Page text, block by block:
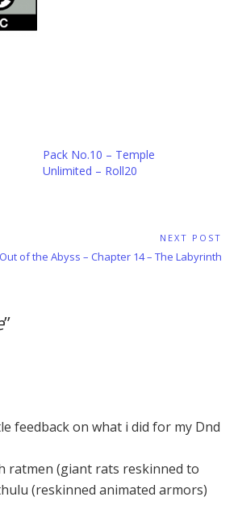
Pack No.10 – Temple
Unlimited – Roll20
NEXT POST
Next
Out of the Abyss – Chapter 14 – The Labyrinth
”
feedback on what i did for my Dnd
ratmen (giant rats reskinned to
(reskinned animated armors)